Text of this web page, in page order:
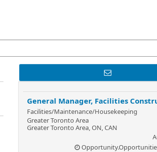
General Manager, Facilities
Facilities/Maintenance/Housekeeping
Greater Toronto Area
Greater Toronto Area, ON, CAN